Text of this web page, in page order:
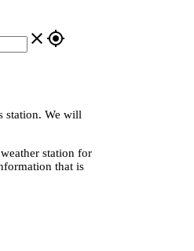
close gps_fixed
station. We will
station for
that is